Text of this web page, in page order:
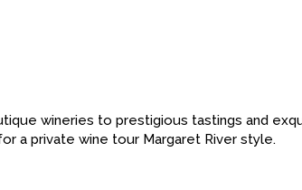
wineries to prestigious tastings and
a private wine tour Margaret River style.